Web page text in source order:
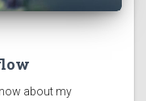
about my